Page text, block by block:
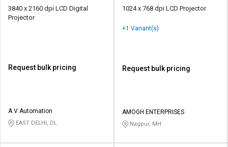
3840 x 2160 dpi LCD Digital
Projector
Request bulk pricing
A V Automation
EAST DELHI, DL
1024 x 768 dpi LCD Projector
+1 Variant(s)
Request bulk pricing
AMOGH ENTERPRISES
Nagpur, MH